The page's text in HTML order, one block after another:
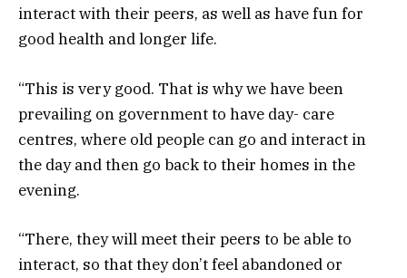
interact with their peers, as well as have fun for
good health and longer life.
“This is very good. That is why we have been
prevailing on government to have day- care
centres, where old people can go and interact in
the day and then go back to their homes in the
evening.
“There, they will meet their peers to be able to
interact, so that they don’t feel abandoned or